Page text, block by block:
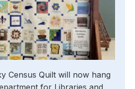
Census Quilt will now hang
for Libraries and